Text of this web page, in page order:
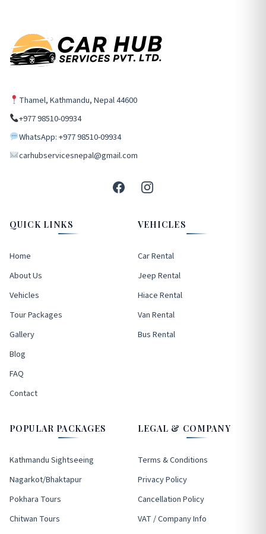
Thamel, Kathmandu, Nepal 44600
+977 98510-09934
WhatsApp: +977 98510-09934
carhubservicesnepal@gmail.com
QUICK LINKS
Home
About Us
Vehicles
Tour Packages
Gallery
Blog
FAQ
Contact
VEHICLES
Car Rental
Jeep Rental
Hiace Rental
Van Rental
Bus Rental
POPULAR PACKAGES
Kathmandu Sightseeing
Nagarkot/Bhaktapur
Pokhara Tours
Chitwan Tours
LEGAL & COMPANY
Terms & Conditions
Privacy Policy
Cancellation Policy
VAT / Company Info